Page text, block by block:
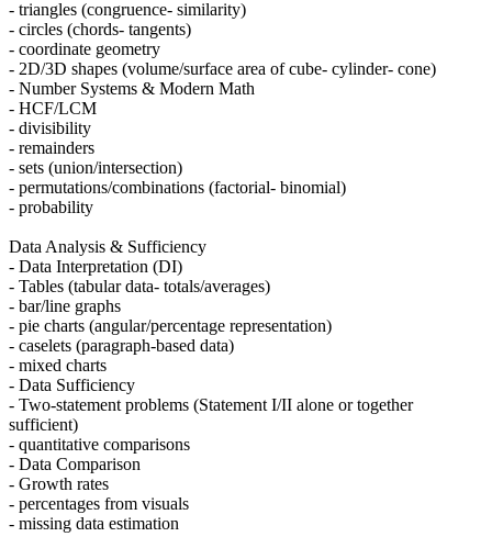
- triangles (congruence- similarity)
- circles (chords- tangents)
- coordinate geometry
- 2D/3D shapes (volume/surface area of cube- cylinder- cone)
- Number Systems & Modern Math
- HCF/LCM
- divisibility
- remainders
- sets (union/intersection)
- permutations/combinations (factorial- binomial)
- probability
Data Analysis & Sufficiency
- Data Interpretation (DI)
- Tables (tabular data- totals/averages)
- bar/line graphs
- pie charts (angular/percentage representation)
- caselets (paragraph-based data)
- mixed charts
- Data Sufficiency
- Two-statement problems (Statement I/II alone or together
sufficient)
- quantitative comparisons
- Data Comparison
- Growth rates
- percentages from visuals
- missing data estimation